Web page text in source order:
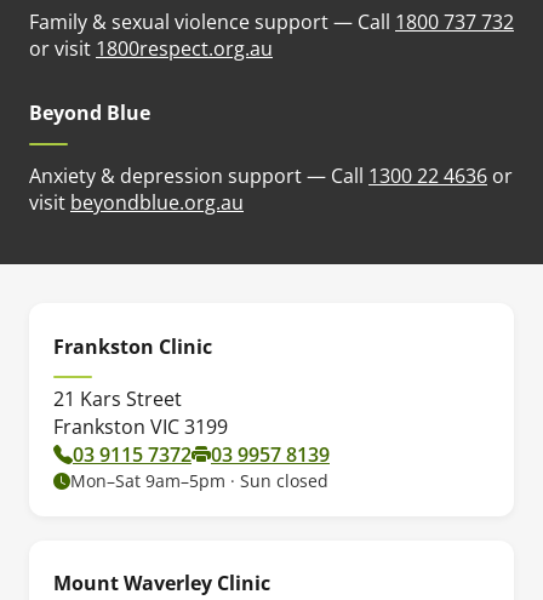
Family & sexual violence support — Call 1800 737 732
or visit 1800respect.org.au
Beyond Blue
Anxiety & depression support — Call 1300 22 4636 or
visit beyondblue.org.au
Frankston Clinic
21 Kars Street
Frankston VIC 3199
03 9115 7372
03 9957 8139
Mon–Sat 9am–5pm · Sun closed
Mount Waverley Clinic